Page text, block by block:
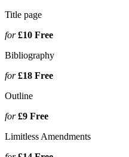
Title page
for£10 Free
Bibliography
for£18 Free
Outline
for£9 Free
Limitless Amendments